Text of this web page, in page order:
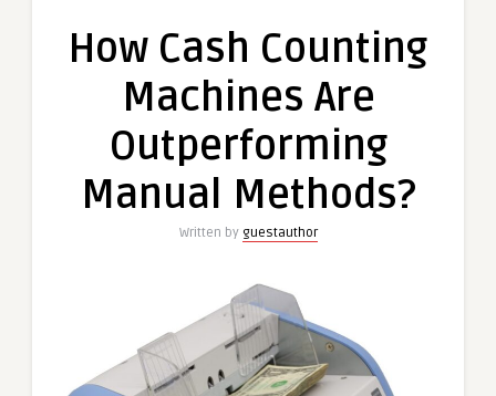
Counting
Are
Manual
Methods?
How Cash Counting
Machines Are
Outperforming
Manual Methods?
Written by guestauthor